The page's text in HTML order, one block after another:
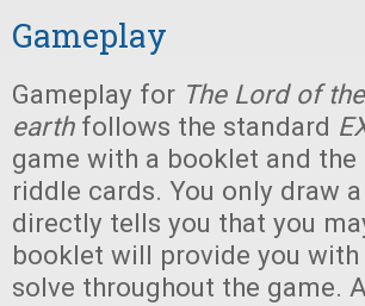
Gameplay
Gameplay for The Lord of
earthfollows the standard
game with a booklet and
riddle cards. You only draw
directly tells you that you
booklet will provide you
solve throughout the game.